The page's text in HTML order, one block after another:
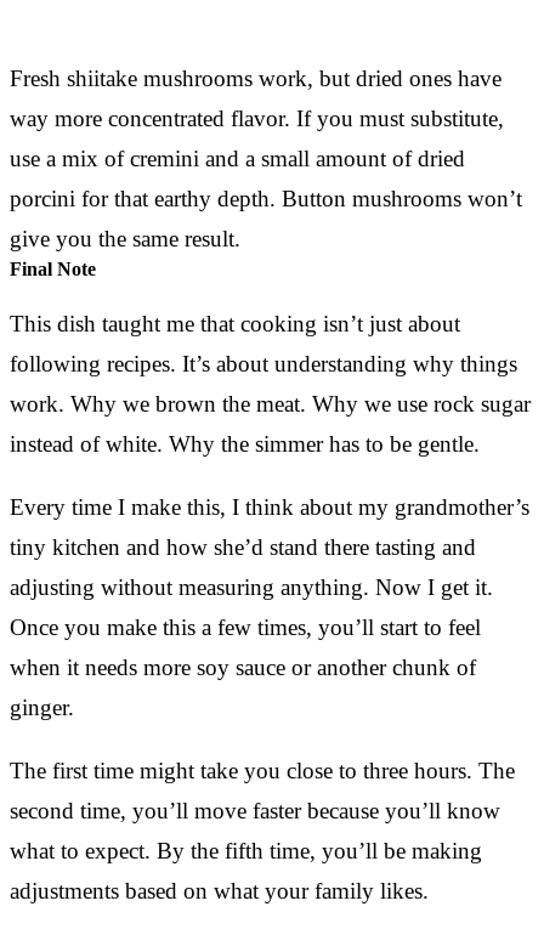
Fresh shiitake mushrooms work, but dried ones have
way more concentrated flavor. If you must substitute,
use a mix of cremini and a small amount of dried
porcini for that earthy depth. Button mushrooms won’t
give you the same result.
Final Note
This dish taught me that cooking isn’t just about
following recipes. It’s about understanding why things
work. Why we brown the meat. Why we use rock sugar
instead of white. Why the simmer has to be gentle.
Every time I make this, I think about my grandmother’s
tiny kitchen and how she’d stand there tasting and
adjusting without measuring anything. Now I get it.
Once you make this a few times, you’ll start to feel
when it needs more soy sauce or another chunk of
ginger.
The first time might take you close to three hours. The
second time, you’ll move faster because you’ll know
what to expect. By the fifth time, you’ll be making
adjustments based on what your family likes.